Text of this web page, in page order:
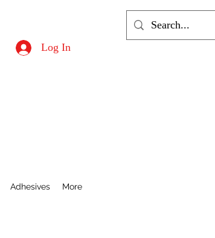
Log In
Adhesives More